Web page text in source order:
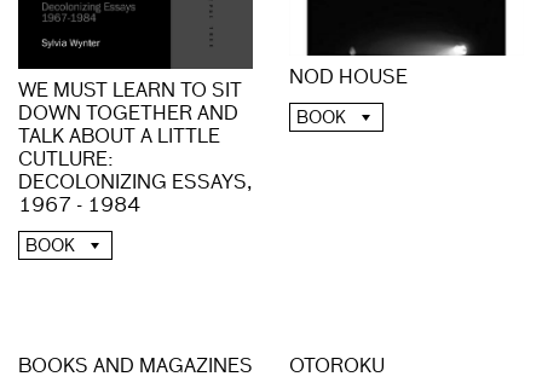
WE MUST LEARN TO SIT
DOWN TOGETHER AND
TALK ABOUT A LITTLE
CUTLURE:
DECOLONIZING ESSAYS,
1967 - 1984
BOOK
NOD HOUSE
BOOK
BOOKS AND MAGAZINES OTOROKU